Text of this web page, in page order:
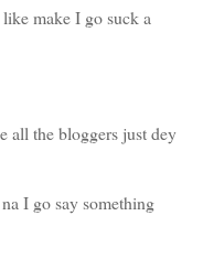
make I go suck a
all the bloggers just dey
I go say something